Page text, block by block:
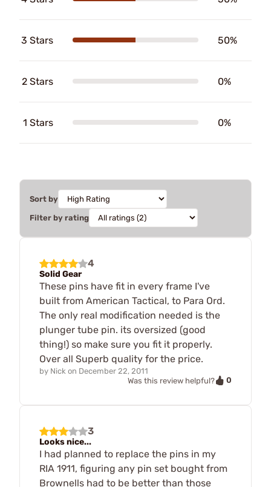
3 Stars 50%
2 Stars 0%
1 Stars 0%
Sort by
Filter by rating
4
Solid Gear
These pins have fit in every frame I've
built from American Tactical, to Para Ord.
The only real modification needed is the
plunger tube pin. its oversized (good
thing!) so make sure you fit it properly.
Over all Superb quality for the price.
by Nick on December 22, 2011
Was this review helpful?
0
3
Looks nice...
I had planned to replace the pins in my
RIA 1911, figuring any pin set bought from
Brownells had to be better than those